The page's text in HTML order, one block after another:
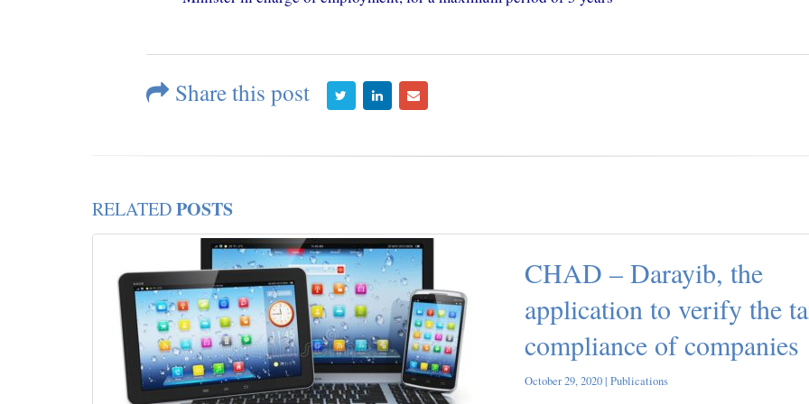
Share this post
RELATEDPOSTS
CHAD – Darayib, the
application to verify the
compliance of companies
October 29, 2020 | Publications